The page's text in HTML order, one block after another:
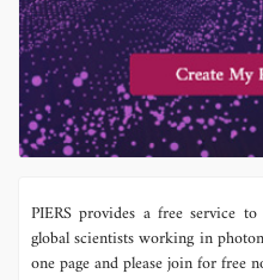
PIERS provides a free service
global scientists working in
one page and please join for free